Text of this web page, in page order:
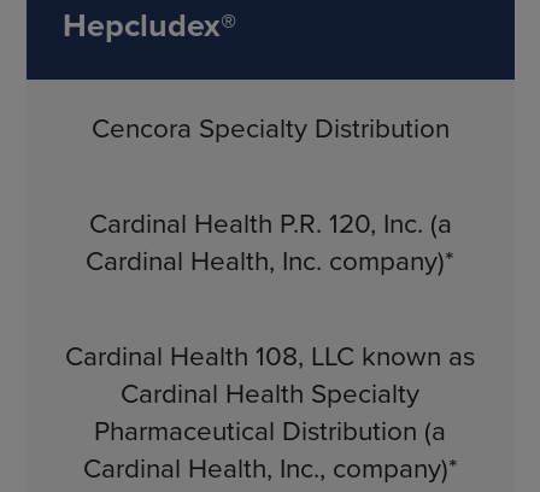
Hepcludex®
Cencora Specialty Distribution
Cardinal Health P.R. 120, Inc. (a
Cardinal Health, Inc. company)*
Cardinal Health 108, LLC known as
Cardinal Health Specialty
Pharmaceutical Distribution (a
Cardinal Health, Inc., company)*